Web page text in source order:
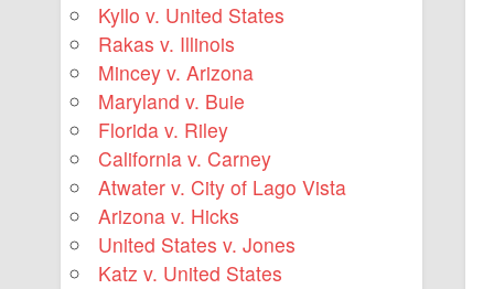
Kyllo v. United States
Rakas v. Illinois
Mincey v. Arizona
Maryland v. Buie
Florida v. Riley
California v. Carney
Atwater v. City of Lago Vista
Arizona v. Hicks
United States v. Jones
Katz v. United States